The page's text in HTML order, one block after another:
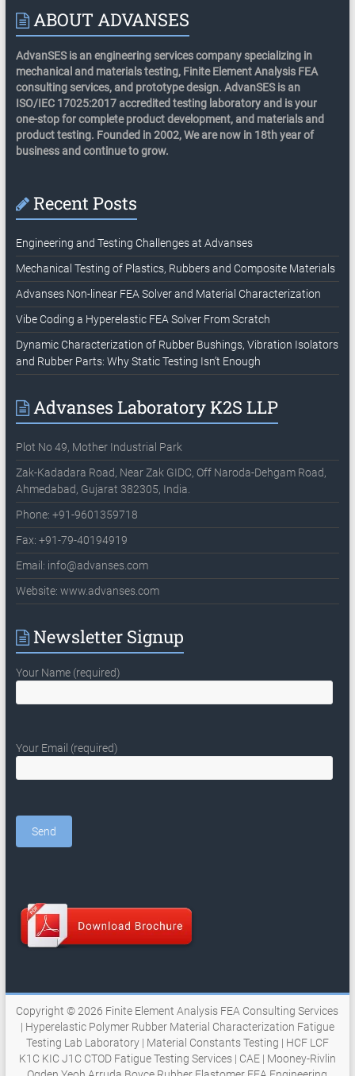
ABOUT ADVANSES
AdvanSES is an engineering services company specializing in
mechanical and materials testing, Finite Element Analysis FEA
consulting services, and prototype design. AdvanSES is an
ISO/IEC 17025:2017 accredited testing laboratory and is your
one-stop for complete product development, and materials and
product testing. Founded in 2002, We are now in 18th year of
business and continue to grow.
Recent Posts
Engineering and Testing Challenges at Advanses
Mechanical Testing of Plastics, Rubbers and Composite Materials
Advanses Non-linear FEA Solver and Material Characterization
Vibe Coding a Hyperelastic FEA Solver From Scratch
Dynamic Characterization of Rubber Bushings, Vibration Isolators
and Rubber Parts: Why Static Testing Isn’t Enough
Advanses Laboratory K2S LLP
Plot No 49, Mother Industrial Park
Zak-Kadadara Road, Near Zak GIDC, Off Naroda-Dehgam Road,
Ahmedabad, Gujarat 382305, India.
Phone: +91-9601359718
Fax: +91-79-40194919
Email: info@advanses.com
Website: www.advanses.com
Newsletter Signup
Your Name (required)
Your Email (required)
Copyright © 2026 Finite Element Analysis FEA Consulting Services
| Hyperelastic Polymer Rubber Material Characterization Fatigue
Testing Lab Laboratory | Material Constants Testing | HCF LCF
K1C KIC J1C CTOD Fatigue Testing Services | CAE | Mooney-Rivlin